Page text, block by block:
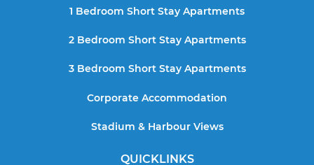
1 Bedroom Short Stay Apartments
2 Bedroom Short Stay Apartments
3 Bedroom Short Stay Apartments
Corporate Accommodation
Stadium & Harbour Views
QUICKLINKS